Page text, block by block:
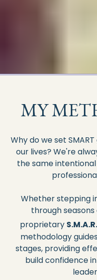
MY
Why do we set
our lives? We're
the same
Whether stepping
through
proprietary
methodology
stages, providing
build confidence